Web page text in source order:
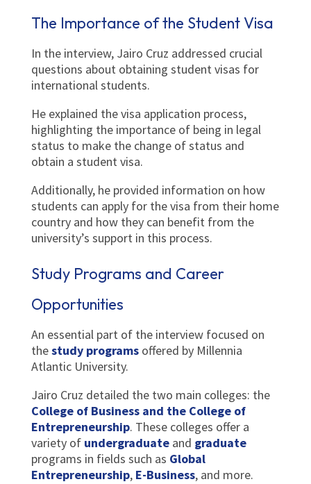
The Importance of the Student Visa
In the interview, Jairo Cruz addressed crucial
questions about obtaining student visas for
international students.
He explained the visa application process,
highlighting the importance of being in legal
status to make the change of status and
obtain a student visa.
Additionally, he provided information on how
students can apply for the visa from their home
country and how they can benefit from the
university’s support in this process.
Study Programs and Career
Opportunities
An essential part of the interview focused on
thestudy programsoffered by Millennia
Atlantic University.
Jairo Cruz detailed the two main colleges: the
College of Business and the College of
Entrepreneurship. These colleges offer a
variety of undergraduateand graduate
programs in fields such as Global
Entrepreneurship, E-Business, and more.